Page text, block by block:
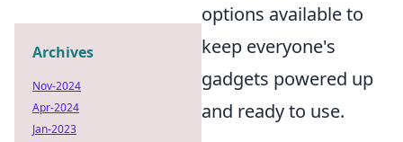
options available to
keep everyone's
gadgets powered up
and ready to use.
Archives
Nov-2024
Apr-2024
Jan-2023